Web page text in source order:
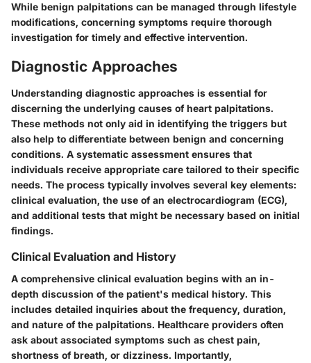
While benign palpitations can be managed through lifestyle
modifications, concerning symptoms require thorough
investigation for timely and effective intervention.
Diagnostic Approaches
Understanding diagnostic approaches is essential for
discerning the underlying causes of heart palpitations.
These methods not only aid in identifying the triggers but
also help to differentiate between benign and concerning
conditions. A systematic assessment ensures that
individuals receive appropriate care tailored to their specific
needs. The process typically involves several key elements:
clinical evaluation, the use of an electrocardiogram (ECG),
and additional tests that might be necessary based on initial
findings.
Clinical Evaluation and History
A comprehensive clinical evaluation begins with an in-
depth discussion of the patient's medical history. This
includes detailed inquiries about the frequency, duration,
and nature of the palpitations. Healthcare providers often
ask about associated symptoms such as chest pain,
shortness of breath, or dizziness. Importantly,